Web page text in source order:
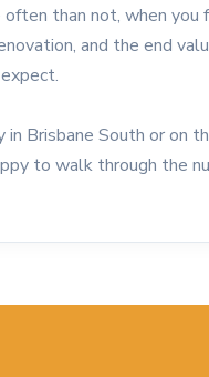
than not, when you
and the end
Brisbane South or on
to walk through the